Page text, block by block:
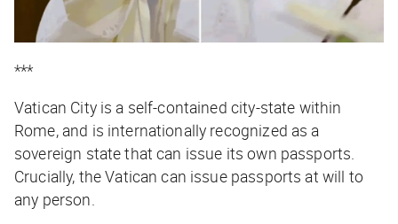
***
Vatican City is a self-contained city-state within
Rome, and is internationally recognized as a
sovereign state that can issue its own passports.
Crucially, the Vatican can issue passports at will to
any person.